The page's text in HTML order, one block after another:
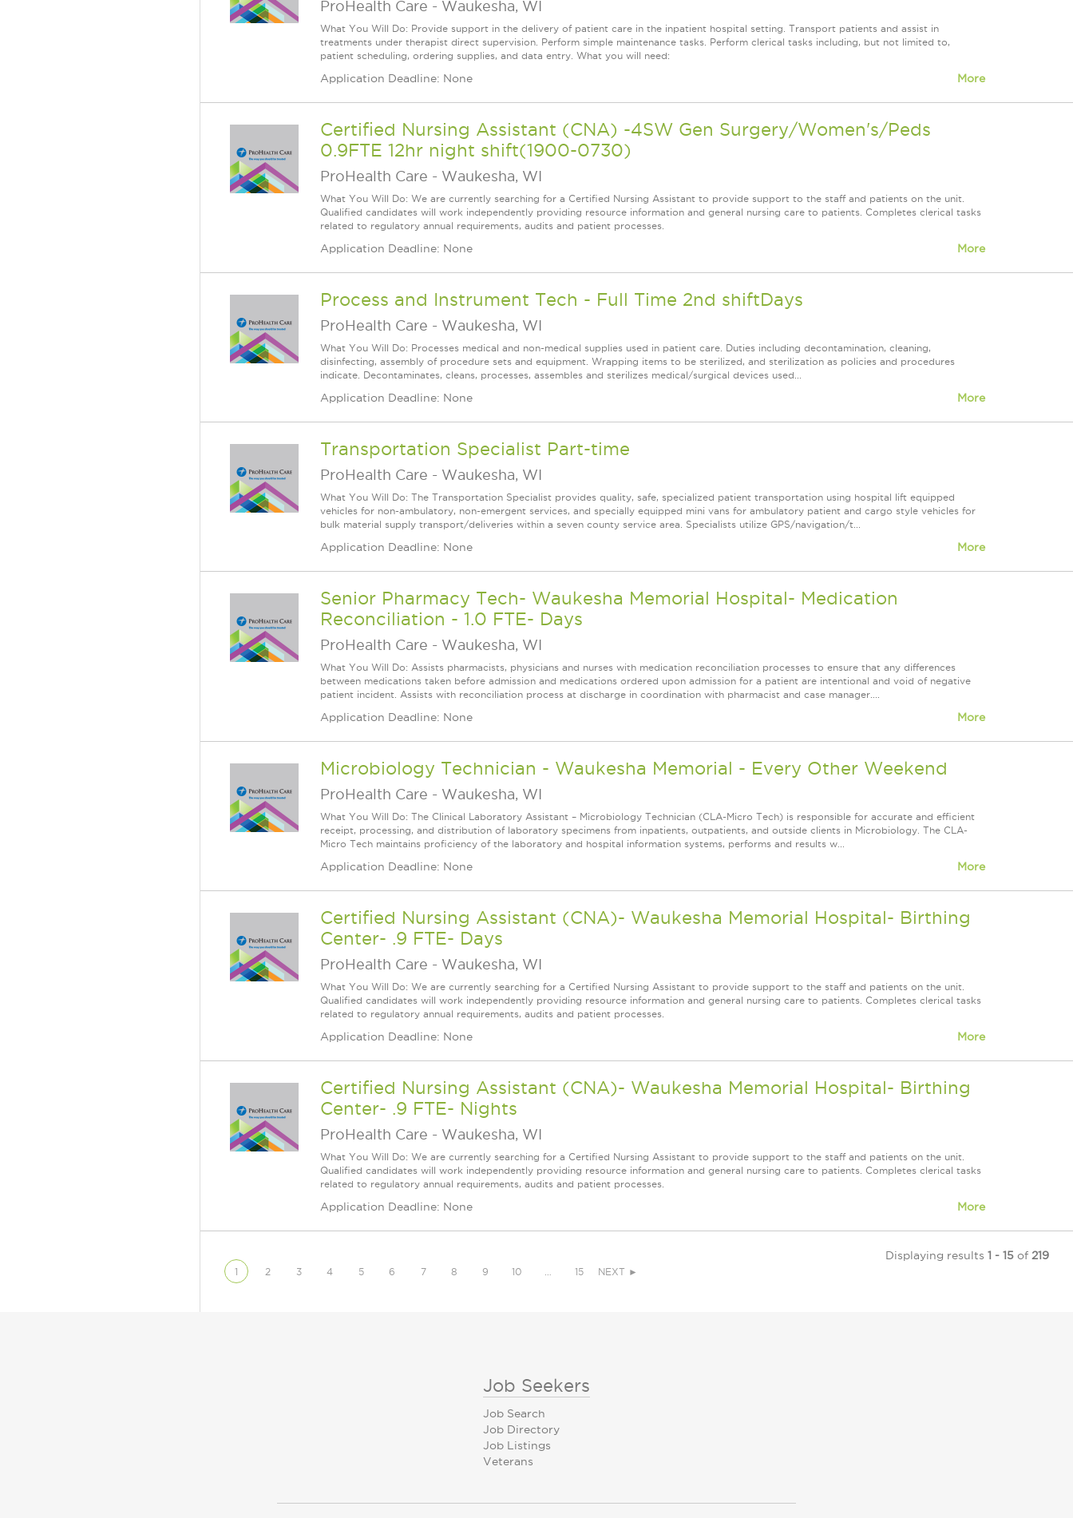
ProHealth Care - Waukesha, WI
What You Will Do: Provide support in the delivery of patient care in the inpatient hospital setting. Transport patients and assist in
treatments under therapist direct supervision. Perform simple maintenance tasks. Perform clerical tasks including, but not limited to,
patient scheduling, ordering supplies, and data entry. What you will need:
Application Deadline: None More
Certified Nursing Assistant (CNA) -4SW Gen Surgery/Women's/Peds
0.9FTE 12hr night shift(1900-0730)
ProHealth Care - Waukesha, WI
What You Will Do: We are currently searching for a Certified Nursing Assistant to provide support to the staff and patients on the unit.
Qualified candidates will work independently providing resource information and general nursing care to patients. Completes clerical tasks
related to regulatory annual requirements, audits and patient processes.
Application Deadline: None More
Process and Instrument Tech - Full Time 2nd shiftDays
ProHealth Care - Waukesha, WI
What You Will Do: Processes medical and non-medical supplies used in patient care. Duties including decontamination, cleaning,
disinfecting, assembly of procedure sets and equipment. Wrapping items to be sterilized, and sterilization as policies and procedures
indicate. Decontaminates, cleans, processes, assembles and sterilizes medical/surgical devices used...
Application Deadline: None More
Transportation Specialist Part-time
ProHealth Care - Waukesha, WI
What You Will Do: The Transportation Specialist provides quality, safe, specialized patient transportation using hospital lift equipped
vehicles for non-ambulatory, non-emergent services, and specially equipped mini vans for ambulatory patient and cargo style vehicles for
bulk material supply transport/deliveries within a seven county service area. Specialists utilize GPS/navigation/t...
Application Deadline: None More
Senior Pharmacy Tech- Waukesha Memorial Hospital- Medication
Reconciliation - 1.0 FTE- Days
ProHealth Care - Waukesha, WI
What You Will Do: Assists pharmacists, physicians and nurses with medication reconciliation processes to ensure that any differences
between medications taken before admission and medications ordered upon admission for a patient are intentional and void of negative
patient incident. Assists with reconciliation process at discharge in coordination with pharmacist and case manager....
Application Deadline: None More
Microbiology Technician - Waukesha Memorial - Every Other Weekend
ProHealth Care - Waukesha, WI
What You Will Do: The Clinical Laboratory Assistant – Microbiology Technician (CLA-Micro Tech) is responsible for accurate and efficient
receipt, processing, and distribution of laboratory specimens from inpatients, outpatients, and outside clients in Microbiology. The CLA-
Micro Tech maintains proficiency of the laboratory and hospital information systems, performs and results w...
Application Deadline: None More
Certified Nursing Assistant (CNA)- Waukesha Memorial Hospital- Birthing
Center- .9 FTE- Days
ProHealth Care - Waukesha, WI
What You Will Do: We are currently searching for a Certified Nursing Assistant to provide support to the staff and patients on the unit.
Qualified candidates will work independently providing resource information and general nursing care to patients. Completes clerical tasks
related to regulatory annual requirements, audits and patient processes.
Application Deadline: None More
Certified Nursing Assistant (CNA)- Waukesha Memorial Hospital- Birthing
Center- .9 FTE- Nights
ProHealth Care - Waukesha, WI
What You Will Do: We are currently searching for a Certified Nursing Assistant to provide support to the staff and patients on the unit.
Qualified candidates will work independently providing resource information and general nursing care to patients. Completes clerical tasks
related to regulatory annual requirements, audits and patient processes.
Application Deadline: None More
1 2 3 4 5 6 7 8 9 10 15 NEXT ►
Displaying results 1 - 15 of 219
Job Seekers
Job Search
Job Directory
Job Listings
Veterans